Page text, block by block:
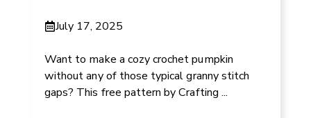
July 17, 2025
Want to make a cozy crochet pumpkin
without any of those typical granny stitch
gaps? This free pattern by Crafting ...